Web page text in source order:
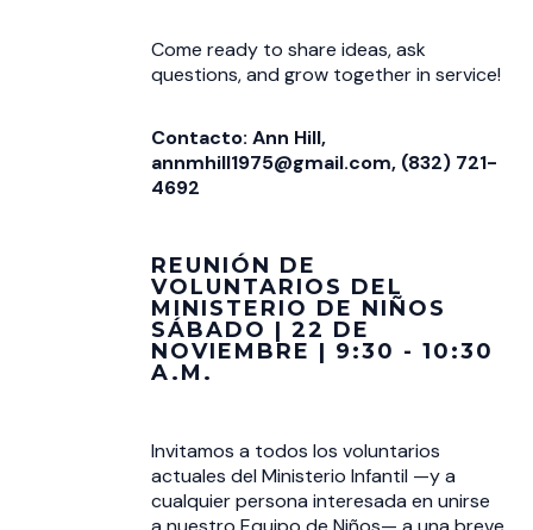
Come ready to share ideas, ask
questions, and grow together in service!
Contacto: Ann Hill,
annmhill1975@gmail.com, (832) 721-
4692
REUNIÓN DE
VOLUNTARIOS DEL
MINISTERIO DE NIÑOS
SÁBADO | 22 DE
NOVIEMBRE | 9:30 - 10:30
A.M.
Invitamos a todos los voluntarios
actuales del Ministerio Infantil —y a
cualquier persona interesada en unirse